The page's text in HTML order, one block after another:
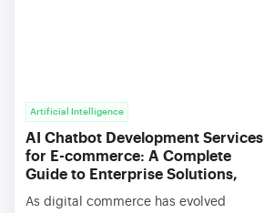
Artificial Intelligence
AI Chatbot Development Services
for E-commerce: A Complete
Guide to Enterprise Solutions,
Benefits, and Use Cases
As digital commerce has evolved